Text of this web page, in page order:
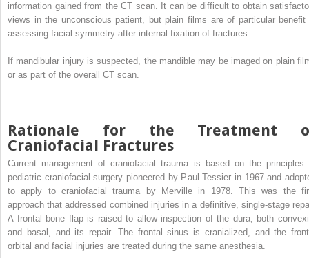
information gained from the CT scan. It can be difficult to obtain
views in the unconscious patient, but plain films are of particular benefit
assessing facial symmetry after internal fixation of fractures.
If mandibular injury is suspected, the mandible may be imaged on plain
or as part of the overall CT scan.
Rationale for the Treatment
Craniofacial Fractures
Current management of craniofacial trauma is based on the principles
pediatric craniofacial surgery pioneered by Paul Tessier in 1967 and
to apply to craniofacial trauma by Merville in 1978. This was the
approach that addressed combined injuries in a definitive, single-stage
A frontal bone flap is raised to allow inspection of the dura, both
and basal, and its repair. The frontal sinus is cranialized, and the
orbital and facial injuries are treated during the same anesthesia.